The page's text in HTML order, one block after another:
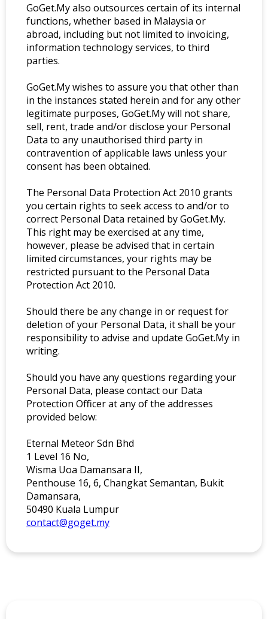
GoGet.My also outsources certain of its internal
functions, whether based in Malaysia or
abroad, including but not limited to invoicing,
information technology services, to third
parties.
GoGet.My wishes to assure you that other than
in the instances stated herein and for any other
legitimate purposes, GoGet.My will not share,
sell, rent, trade and/or disclose your Personal
Data to any unauthorised third party in
contravention of applicable laws unless your
consent has been obtained.
The Personal Data Protection Act 2010 grants
you certain rights to seek access to and/or to
correct Personal Data retained by GoGet.My.
This right may be exercised at any time,
however, please be advised that in certain
limited circumstances, your rights may be
restricted pursuant to the Personal Data
Protection Act 2010.
Should there be any change in or request for
deletion of your Personal Data, it shall be your
responsibility to advise and update GoGet.My in
writing.
Should you have any questions regarding your
Personal Data, please contact our Data
Protection Officer at any of the addresses
provided below:
Eternal Meteor Sdn Bhd
1 Level 16 No,
Wisma Uoa Damansara II,
Penthouse 16, 6, Changkat Semantan, Bukit
Damansara,
50490 Kuala Lumpur
contact@goget.my